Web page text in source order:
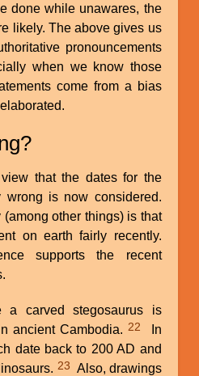
done while unawares, the
likely. The above gives us
pronouncements
when we know those
come from a bias
that the dates for the
wrong is now considered.
other things) is that
on earth fairly recently.
supports the recent
a carved stegosaurus is
ancient Cambodia.22
In
date back to 200 AD and
23 Also, drawings